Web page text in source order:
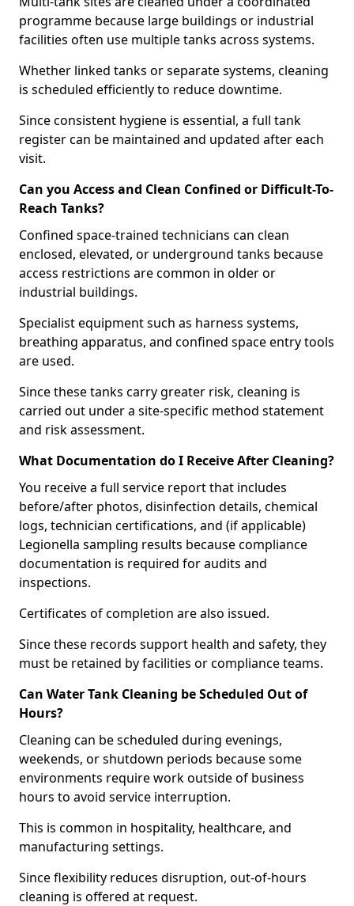
programme because large buildings or industrial
facilities often use multiple tanks across systems.
Whether linked tanks or separate systems, cleaning
is scheduled efficiently to reduce downtime.
Since consistent hygiene is essential, a full tank
register can be maintained and updated after each
visit.
Can you Access and Clean Confined or Difficult-To-
Reach Tanks?
Confined space-trained technicians can clean
enclosed, elevated, or underground tanks because
access restrictions are common in older or
industrial buildings.
Specialist equipment such as harness systems,
breathing apparatus, and confined space entry tools
are used.
Since these tanks carry greater risk, cleaning is
carried out under a site-specific method statement
and risk assessment.
What Documentation do I Receive After Cleaning?
You receive a full service report that includes
before/after photos, disinfection details, chemical
logs, technician certifications, and (if applicable)
Legionella sampling results because compliance
documentation is required for audits and
inspections.
Certificates of completion are also issued.
Since these records support health and safety, they
must be retained by facilities or compliance teams.
Can Water Tank Cleaning be Scheduled Out of
Hours?
Cleaning can be scheduled during evenings,
weekends, or shutdown periods because some
environments require work outside of business
hours to avoid service interruption.
This is common in hospitality, healthcare, and
manufacturing settings.
Since flexibility reduces disruption, out-of-hours
cleaning is offered at request.